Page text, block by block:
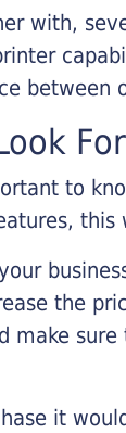
with,
between
to
this
the
make
it